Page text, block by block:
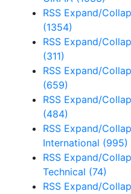
RSS Expand/
(1354)
RSS Expand/
(311)
RSS Expand/
(659)
RSS Expand/
(484)
RSS Expand/
International (995)
RSS Expand/
Technical (74)
RSS Expand/